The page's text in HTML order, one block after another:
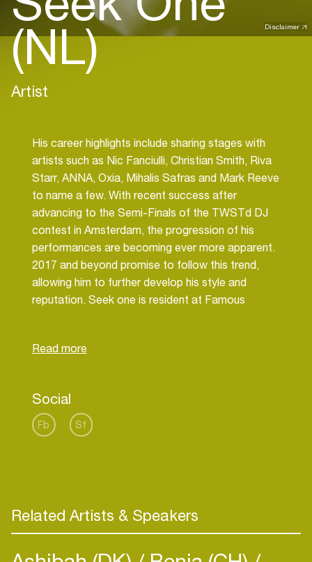
Disclaimer
(NL)
Artist
His career highlights include sharing stages with
artists such as Nic Fanciulli, Christian Smith, Riva
Starr, ANNA, Oxia, Mihalis Safras and Mark Reeve
to name a few. With recent success after
advancing to the Semi-Finals of the TWSTd DJ
contest in Amsterdam, the progression of his
performances are becoming ever more apparent.
2017 and beyond promise to follow this trend,
allowing him to further develop his style and
reputation. Seek one is resident at Famous
Social
Fb Sf
Related Artists & Speakers